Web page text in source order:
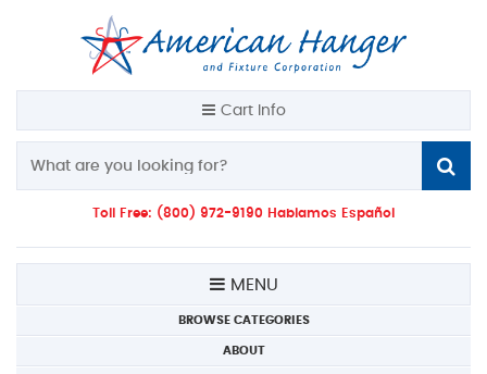
Cart Info
Toll Free: (800) 972-9190 Hablamos Español
MENU
BROWSE CATEGORIES
ABOUT